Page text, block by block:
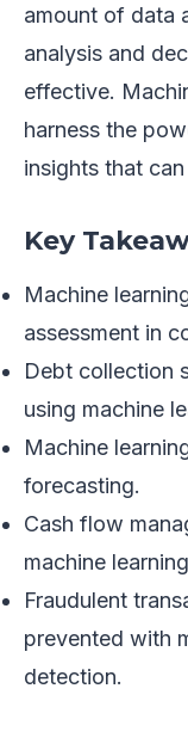
amount of data
analysis and
effective.
harness the
insights that
Key
Machine
assessment in
Debt collection
using machine
Machine
forecasting.
Cash flow
machine
Fraudulent
prevented with
detection.